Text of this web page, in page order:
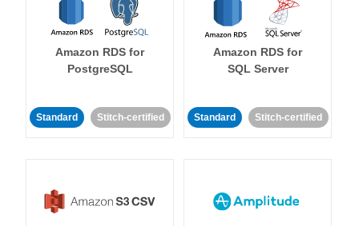
Amazon RDS for
PostgreSQL
Standard Stitch-certified
Amazon RDS for
SQL Server
Standard Stitch-certified